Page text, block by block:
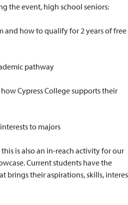
the event, high school seniors:
and how to qualify for 2 years of free
pathway
Cypress College supports their
to majors
is also an in-reach activity for our
Current students have the
brings their aspirations, skills,